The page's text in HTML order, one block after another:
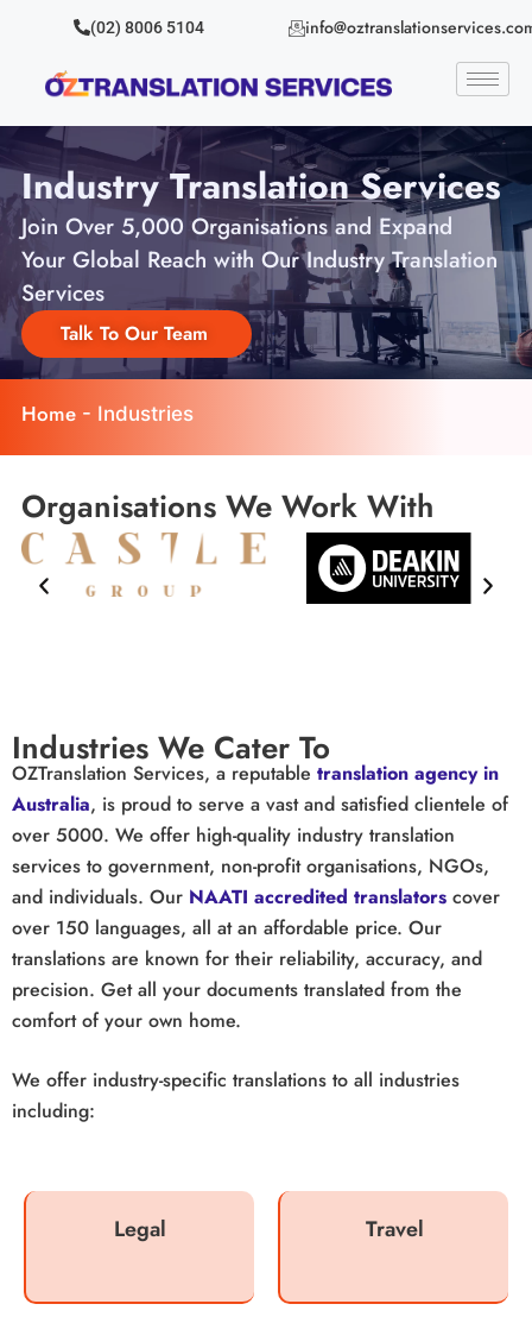
(02) 8006 5104
Industry Translation Services
Join Over 5,000 Organisations and Expand
Your Global Reach with Our Industry Translation
Services
Talk To Our Team
Home- Industries
Organisations We Work With
Industries We Cater To
OZTranslation Services, a reputable translation agency in
Australia, is proud to serve a vast and satisfied clientele of
over 5000. We offer high-quality industry translation
services to government, non-profit organisations, NGOs,
and individuals. Our NAATI accredited translators cover
over 150 languages, all at an affordable price. Our
translations are known for their reliability, accuracy, and
precision. Get all your documents translated from the
comfort of your own home.
We offer industry-specific translations to all industries
including:
Legal Travel